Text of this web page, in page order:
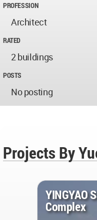
PROFESSION
Architect
RATED
2 buildings
POSTS
No posting
Projects By
YINGYAO
Complex